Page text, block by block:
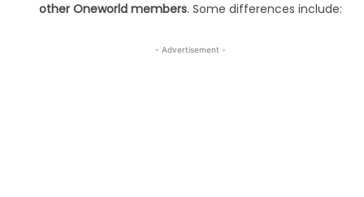
other Oneworld members. Some differences include:
- Advertisement -